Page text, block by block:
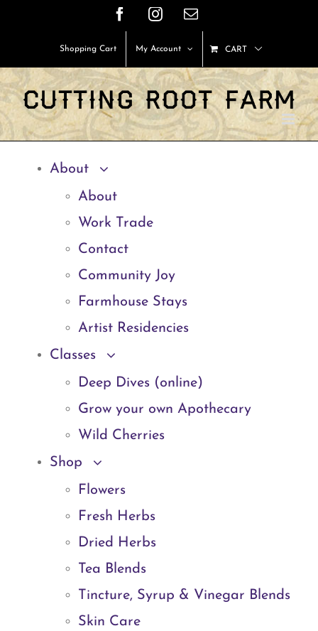
content
FacebookInstagram
Email
Shopping Cart My Account CART
About
About
Work Trade
Contact
Community Joy
Farmhouse Stays
Artist Residencies
Classes
Deep Dives (online)
Grow your own Apothecary
Wild Cherries
Shop
Flowers
Fresh Herbs
Dried Herbs
Tea Blends
Tincture, Syrup & Vinegar Blends
Skin Care